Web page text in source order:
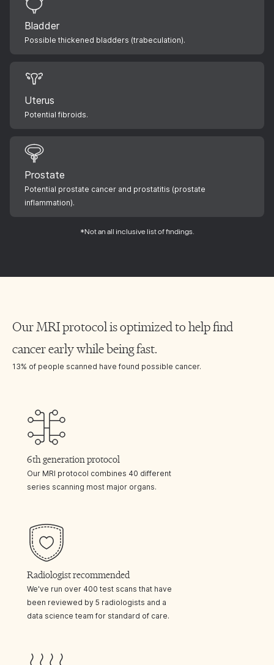
Bladder
Possible thickened bladders (trabeculation).
Uterus
Potential fibroids.
Prostate
Potential prostate cancer and prostatitis (prostate
inflammation).
*Not an all inclusive list of findings.
Our MRI protocol is optimized to help find
cancer early while being fast.
13% of people scanned have found possible cancer.
6th generation protocol
Our MRI protocol combines 40 different
series scanning most major organs.
Radiologist recommended
We've run over 400 test scans that have
been reviewed by 5 radiologists and a
data science team for standard of care.